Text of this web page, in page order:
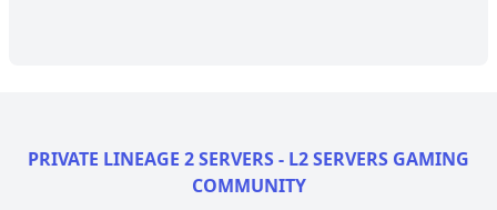
PRIVATE LINEAGE 2 SERVERS - L2 SERVERS GAMING
COMMUNITY